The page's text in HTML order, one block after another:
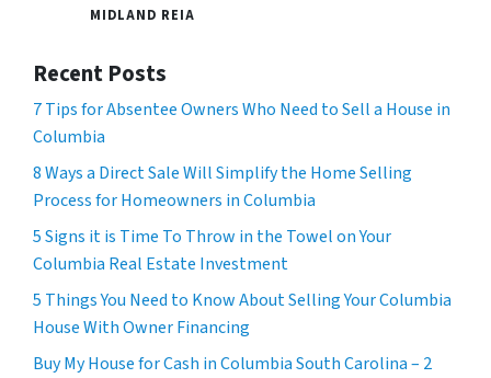
MIDLAND REIA
Recent Posts
7 Tips for Absentee Owners Who Need to Sell a House in
Columbia
8 Ways a Direct Sale Will Simplify the Home Selling
Process for Homeowners in Columbia
5 Signs it is Time To Throw in the Towel on Your
Columbia Real Estate Investment
5 Things You Need to Know About Selling Your Columbia
House With Owner Financing
Buy My House for Cash in Columbia South Carolina – 2